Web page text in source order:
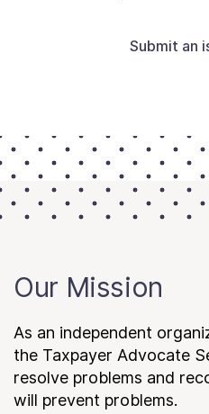
Submit an
Our Mission
As an independent
the Taxpayer Advocate
resolve problems and
will prevent problems.